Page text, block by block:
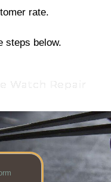
rate.
steps below.